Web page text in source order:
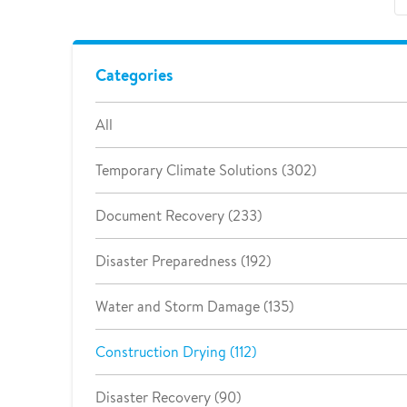
Categories
All
Temporary Climate Solutions (302)
Document Recovery (233)
Disaster Preparedness (192)
Water and Storm Damage (135)
Construction Drying (112)
Disaster Recovery (90)